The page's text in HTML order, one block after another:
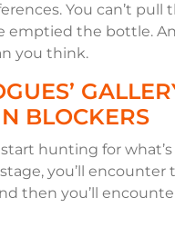
You can’t pull
emptied the bottle.
you think.
BLOCKERS
hunting for
you’ll encounter
then you’ll